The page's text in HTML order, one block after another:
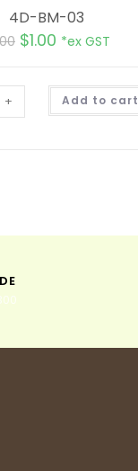
4D-BM-03
$1.00 *ex GST
+ Add to cart